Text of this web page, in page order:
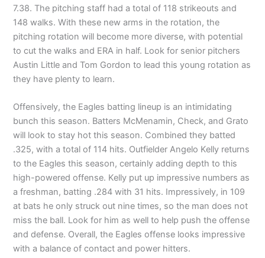
7.38. The pitching staff had a total of 118 strikeouts and
148 walks. With these new arms in the rotation, the
pitching rotation will become more diverse, with potential
to cut the walks and ERA in half. Look for senior pitchers
Austin Little and Tom Gordon to lead this young rotation as
they have plenty to learn.
Offensively, the Eagles batting lineup is an intimidating
bunch this season. Batters McMenamin, Check, and Grato
will look to stay hot this season. Combined they batted
.325, with a total of 114 hits. Outfielder Angelo Kelly returns
to the Eagles this season, certainly adding depth to this
high-powered offense. Kelly put up impressive numbers as
a freshman, batting .284 with 31 hits. Impressively, in 109
at bats he only struck out nine times, so the man does not
miss the ball. Look for him as well to help push the offense
and defense. Overall, the Eagles offense looks impressive
with a balance of contact and power hitters.